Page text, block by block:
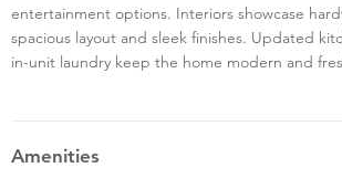
entertainment options. Interiors showcase
spacious layout and sleek finishes. Updated
in-unit laundry keep the home modern and
Amenities